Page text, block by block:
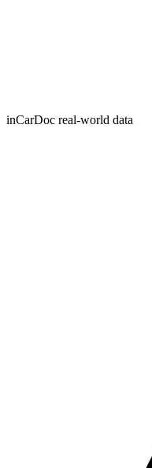
inCarDoc real-world data